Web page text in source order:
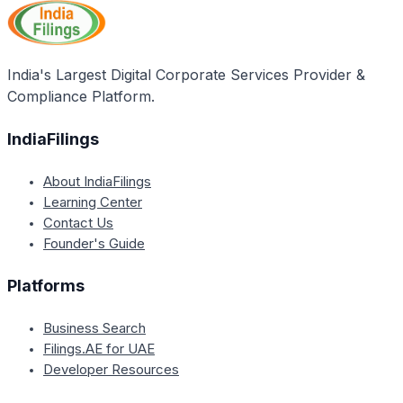
tax payments. This means they can pay their taxes
after filing their returns.
India's Largest Digital Corporate Services Provider &
Compliance Platform.
IndiaFilings
About IndiaFilings
Learning Center
Contact Us
Founder's Guide
Platforms
Business Search
Filings.AE for UAE
Developer Resources